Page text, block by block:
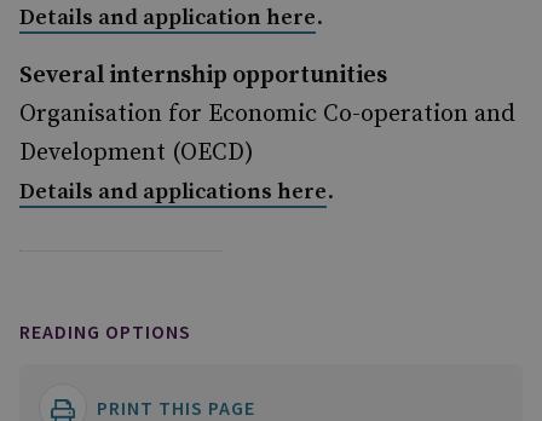
Details and application here.
Several internship opportunities
Organisation for Economic Co-operation and
Development (OECD)
Details and applications here.
READING OPTIONS
PRINT THIS PAGE